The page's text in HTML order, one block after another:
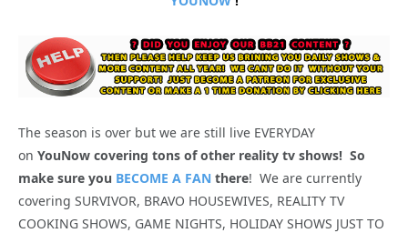
The season is over but we are still live EVERYDAY
on YouNow covering tons of other reality tv shows! So
make sure you BECOME A FAN there! We are currently
covering SURVIVOR, BRAVO HOUSEWIVES, REALITY TV
COOKING SHOWS, GAME NIGHTS, HOLIDAY SHOWS JUST TO